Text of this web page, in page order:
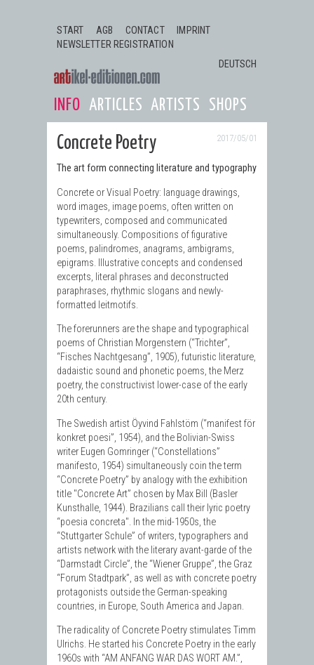
START
AGB CONTACT
IMPRINT
NEWSLETTER REGISTRATION
DEUTSCH
INFO ARTICLES ARTISTS SHOPS
Concrete Poetry 2017/05/01
The art form connecting literature and typography
Concrete or Visual Poetry: language drawings,
word images, image poems, often written on
typewriters, composed and communicated
simultaneously. Compositions of figurative
poems, palindromes, anagrams, ambigrams,
epigrams. Illustrative concepts and condensed
excerpts, literal phrases and deconstructed
paraphrases, rhythmic slogans and newly-
formatted leitmotifs.
The forerunners are the shape and typographical
poems of Christian Morgenstern (“Trichter”,
“Fisches Nachtgesang”, 1905), futuristic literature,
dadaistic sound and phonetic poems, the Merz
poetry, the constructivist lower-case of the early
20th century.
The Swedish artist Öyvind Fahlstöm (“manifest för
konkret poesi”, 1954), and the Bolivian-Swiss
writer Eugen Gomringer (“Constellations”
manifesto, 1954) simultaneously coin the term
“Concrete Poetry” by analogy with the exhibition
title "Concrete Art” chosen by Max Bill (Basler
Kunsthalle, 1944). Brazilians call their lyric poetry
“poesia concreta". In the mid-1950s, the
“Stuttgarter Schule” of writers, typographers and
artists network with the literary avant-garde of the
“Darmstadt Circle”, the “Wiener Gruppe”, the Graz
“Forum Stadtpark”, as well as with concrete poetry
protagonists outside the German-speaking
countries, in Europe, South America and Japan.
The radicality of Concrete Poetry stimulates Timm
Ulrichs. He started his Concrete Poetry in the early
1960s with “AM ANFANG WAR DAS WORT AM.”,